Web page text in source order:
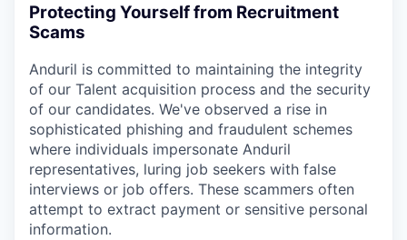
Protecting Yourself from Recruitment
Scams
Anduril is committed to maintaining the integrity
of our Talent acquisition process and the security
of our candidates. We've observed a rise in
sophisticated phishing and fraudulent schemes
where individuals impersonate Anduril
representatives, luring job seekers with false
interviews or job offers. These scammers often
attempt to extract payment or sensitive personal
information.